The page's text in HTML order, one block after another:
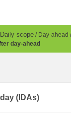
Daily scope Day-ahead
day-ahead
(IDAs)